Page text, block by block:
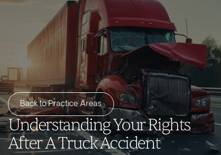
Back to Practice Areas
Understanding Your Rights
After A Truck Accident